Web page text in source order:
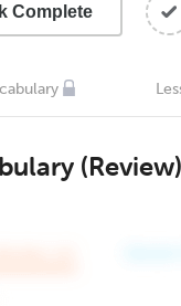
Complete
(Review)